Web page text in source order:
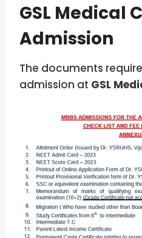
GSL Medical
Admission
The documents
admission at GSL